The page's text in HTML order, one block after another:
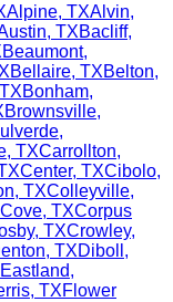
Alpine, TXAlvin,
, TXBacliff,
Beaumont,
Bellaire, TXBelton,
TXBonham,
Brownsville,
,
, TXCarrollton,
Center, TXCibolo,
, TXColleyville,
, TXCorpus
, TXCrowley,
, TXDiboll ,
Eastland,
, TXFlower